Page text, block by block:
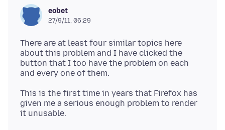
eobet
27/9/11, 06:29
There are at least four similar topics here
about this problem and I have clicked the
button that I too have the problem on each
This is the first time in years that Firefox has
given me a serious enough problem to render